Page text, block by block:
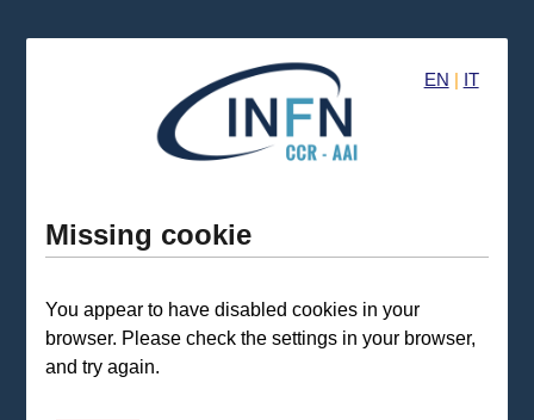
EN | IT
Missing cookie
You appear to have disabled cookies in your
browser. Please check the settings in your browser,
and try again.